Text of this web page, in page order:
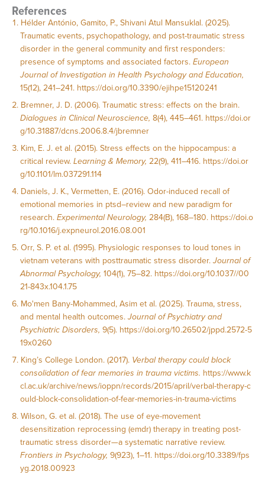
References
Hélder António, Gamito, P., Shivani Atul Mansuklal. (2025).
Traumatic events, psychopathology, and post-traumatic stress
disorder in the general community and first responders:
presence of symptoms and associated factors.European
Journal of Investigation in Health Psychology and Education,
15(12), 241–241. https://doi.org/10.3390/ejihpe15120241
Bremner, J. D. (2006). Traumatic stress: effects on the brain.
Dialogues in Clinical Neuroscience, 8(4), 445–461. https://doi.or
g/10.31887/dcns.2006.8.4/jbremner
Kim, E. J. et al. (2015). Stress effects on the hippocampus: a
critical review.Learning & Memory, 22(9), 411–416. https://doi.or
g/10.1101/lm.037291.114
Daniels, J. K., Vermetten, E. (2016). Odor-induced recall of
emotional memories in ptsd–review and new paradigm for
research.Experimental Neurology, 284(B), 168–180. https://doi.o
rg/10.1016/j.expneurol.2016.08.001
Orr, S. P. et al. (1995). Physiologic responses to loud tones in
vietnam veterans with posttraumatic stress disorder.Journal of
Abnormal Psychology, 104(1), 75–82. https://doi.org/10.1037//00
21-843x.104.1.75
Mo'men Bany-Mohammed, Asim et al. (2025). Trauma, stress,
and mental health outcomes.Journal of Psychiatry and
Psychiatric Disorders, 9(5). https://doi.org/10.26502/jppd.2572-5
19x0260
King’s College London. (2017). Verbal therapy could block
consolidation of fear memories in trauma victims. https://www.k
cl.ac.uk/archive/news/ioppn/records/2015/april/verbal-therapy-c
ould-block-consolidation-of-fear-memories-in-trauma-victims
Wilson, G. et al. (2018). The use of eye-movement
desensitization reprocessing (emdr) therapy in treating post-
traumatic stress disorder—a systematic narrative review.
Frontiers in Psychology, 9(923), 1–11. https://doi.org/10.3389/fps
yg.2018.00923